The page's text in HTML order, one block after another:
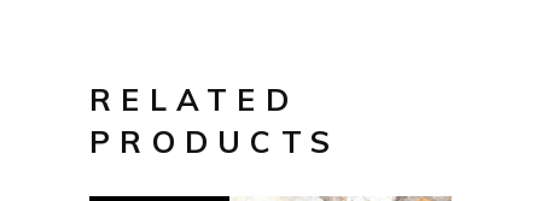
RELATED
PRODUCTS